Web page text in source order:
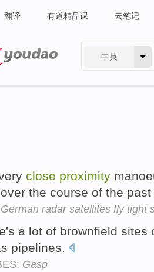
翻译 有道精品课 云笔记
中英
close proximity
the course of the
German radar satellites fly tight
a lot of brownfield
pipelines.
Gasp